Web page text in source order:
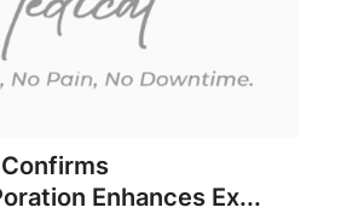
Enhances Ex...